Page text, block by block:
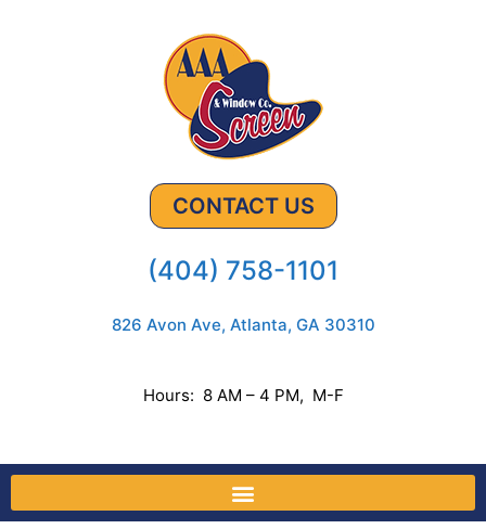
CONTACT US
(404) 758-1101
826 Avon Ave, Atlanta, GA 30310
Hours: 8 AM – 4 PM, M-F